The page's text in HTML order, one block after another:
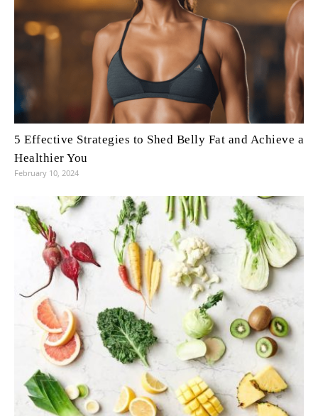
5 Effective Strategies to Shed Belly Fat and Achieve a
Healthier You
February 10, 2024